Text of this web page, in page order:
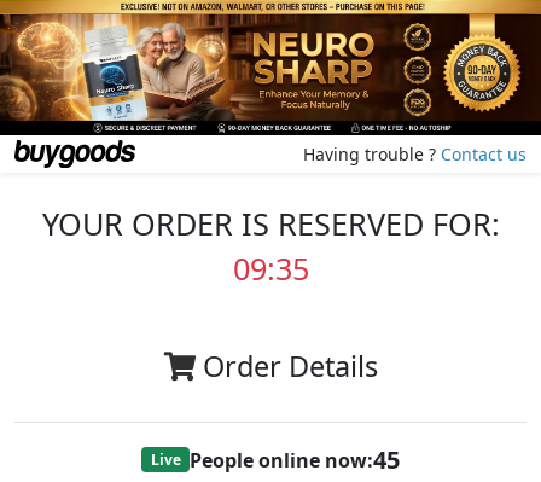
Having trouble ? Contact us
YOUR ORDER IS RESERVED FOR:
09:35
Order Details
Live People online now:45